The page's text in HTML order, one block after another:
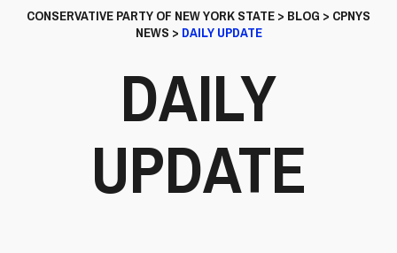
CONSERVATIVE PARTY OF NEW YORK STATE> BLOG > CPNYS
NEWS > DAILY UPDATE
DAILY
UPDATE